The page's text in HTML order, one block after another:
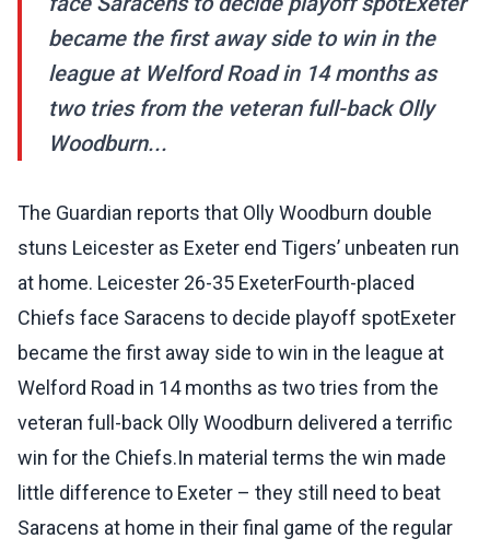
became the first away side to win in the
league at Welford Road in 14 months as
two tries from the veteran full-back Olly
Woodburn...
The Guardian reports that Olly Woodburn double
stuns Leicester as Exeter end Tigers’ unbeaten run
at home. Leicester 26-35 ExeterFourth-placed
Chiefs face Saracens to decide playoff spotExeter
became the first away side to win in the league at
Welford Road in 14 months as two tries from the
veteran full-back Olly Woodburn delivered a terrific
win for the Chiefs.In material terms the win made
little difference to Exeter – they still need to beat
Saracens at home in their final game of the regular